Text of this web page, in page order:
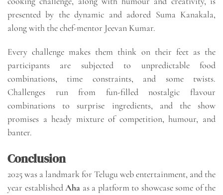
presented by the dynamic and adored Suma Kanakala,
along with the chef-mentor Jeevan Kumar.
Every challenge makes them think on their feet as the
participants are subjected to unpredictable food
combinations, time constraints, and some twists.
Challenges run from fun-filled nostalgic flavour
combinations to surprise ingredients, and the show
promises a heady mixture of competition, humour, and
banter.
Conclusion
2025 was a landmark for Telugu web entertainment, and the
year establishedAha as a platform to showcase some of the